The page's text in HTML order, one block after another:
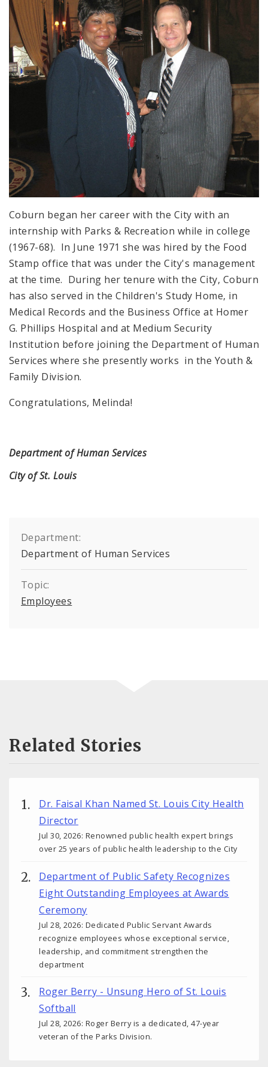
Coburn began her career with the City with an
internship with Parks & Recreation while in college
(1967-68). In June 1971 she was hired by the Food
Stamp office that was under the City's management
at the time. During her tenure with the City, Coburn
has also served in the Children's Study Home, in
Medical Records and the Business Office at Homer
G. Phillips Hospital and at Medium Security
Institution before joining the Department of Human
Services where she presently works in the Youth &
Family Division.
Congratulations, Melinda!
Department of Human Services
City of St. Louis
Department:
Department of Human Services
Topic:
Employees
Related Stories
Dr. Faisal Khan Named St. Louis City Health
Director
Jul 30, 2026: Renowned public health expert brings
over 25 years of public health leadership to the City
Department of Public Safety Recognizes
Eight Outstanding Employees at Awards
Ceremony
Jul 28, 2026: Dedicated Public Servant Awards
recognize employees whose exceptional service,
leadership, and commitment strengthen the
department
Roger Berry - Unsung Hero of St. Louis
Softball
Jul 28, 2026: Roger Berry is a dedicated, 47-year
veteran of the Parks Division.